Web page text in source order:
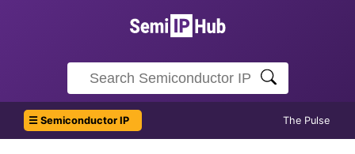
☰ Semiconductor IP The Pulse